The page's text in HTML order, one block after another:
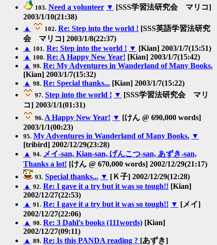
103. Need a volunteer ▼ [SSS学習法研究会 マリコ]
2003/1/10(21:38)
▲
102. Re: Step into the world ! [SSS英語学習法研究
会 マリコ] 2003/1/8(22:37)
▲ 101. Re: Step into the world ! ▼ [Kian] 2003/1/7(15:51)
▲ 100. Re: A Happy New Year! [Kian] 2003/1/7(15:42)
▲ 99. Re: My Adventures in Wanderland of Many Books.
[Kian] 2003/1/7(15:32)
▲ 98. Re: Special thanks... [Kian] 2003/1/7(15:22)
97. Step into the world ! ▼ [SSS学習法研究会 マリ
コ] 2003/1/1(01:31)
96. A Happy New Year! ▼ [けん @ 690,000 words]
2003/1/1(00:23)
95. My Adventures in Wanderland of Many Books. ▼
[tribird] 2002/12/29(23:28)
▲ 94. メイ-san, Kian-san, げんこつ-san, あずき-san,
Thanks a lot! [けん @ 670,000 words] 2002/12/29(21:17)
93. Special thanks... ▼ [Ｋ子] 2002/12/29(12:28)
▲ 92. Re: I gave it a try but it was so tough!! [Kian]
2002/12/27(22:53)
▲ 91. Re: I gave it a try but it was so tough!! ▼ [メイ]
2002/12/27(22:06)
▲ 90. Re: 3 Dahl's books (111words) [Kian]
2002/12/27(09:11)
▲ 89. Re: Is this PANDA reading ? [あずき]